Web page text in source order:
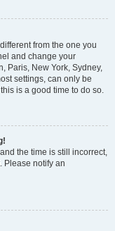
from the one you
and change your
Paris, New York, Sydney,
settings, can only be
is a good time to do so.
the time is still incorrect,
Please notify an